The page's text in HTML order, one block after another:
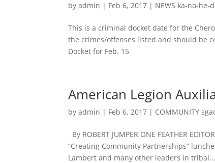
byadmin | Feb 6, 2017 | NEWS ka-no-he-
This is a criminal docket date for the
the crimes/offenses listed and should be
Docket for Feb. 15
American Legion
byadmin | Feb 6, 2017 | COMMUNITY
By ROBERT JUMPER ONE FEATHER
“Creating Community Partnerships”
Lambert and many other leaders in tribal...